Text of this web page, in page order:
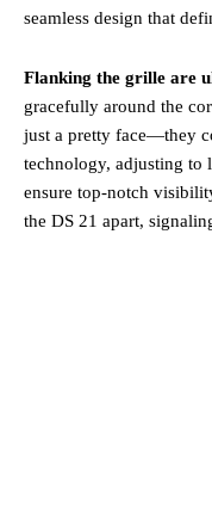
seamless design that
Flanking the grille are
gracefully around the
just a pretty face—they
technology, adjusting to
ensure top-notch
the DS 21 apart,